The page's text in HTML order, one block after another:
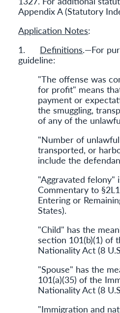
Appendix A (Statutory
Application Notes:
1. Definitions.—For
guideline:
"The offense was
for profit" means
payment or
the smuggling,
of any of the
"Number of
transported, or
include the
"Aggravated felony"
Commentary to
Entering or
States).
"Child" has the
section 101(b)(1) of
Nationality Act (8
"Spouse" has the
101(a)(35) of the
Nationality Act (8
"Immigration and